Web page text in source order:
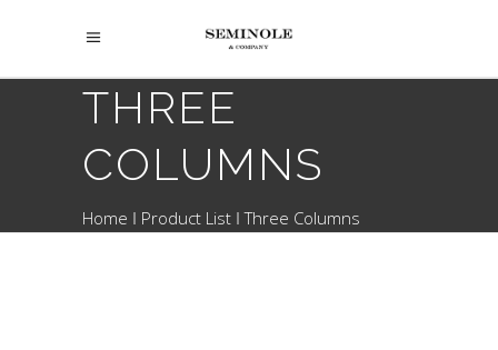
THREE
COLUMNS
Home Product List Three Columns